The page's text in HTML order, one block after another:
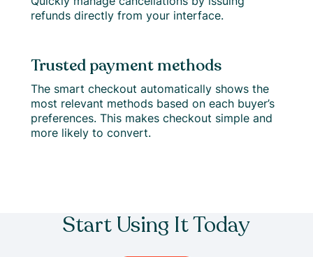
refunds directly from your interface.
Trusted payment methods
The smart checkout automatically shows the
most relevant methods based on each buyer’s
preferences. This makes checkout simple and
more likely to convert.
Start Using It Today